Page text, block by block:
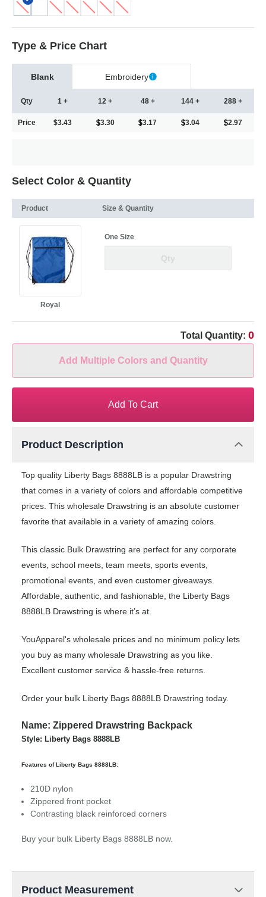
Type & Price Chart
Blank Embroidery
Qty
Price
1 +
$3.43
12 +
3.30
48 +
3.17
144 +
3.04
288 +
2.97
Select Color & Quantity
Product Size & Quantity
Royal
One Size
Total Quantity: 0
Add Multiple Colors and Quantity
Add To Cart
Product Description
Top quality Liberty Bags 8888LB is a popular Drawstring
that comes in a variety of colors and affordable competitive
prices. This wholesale Drawstring is an absolute customer
favorite that available in a variety of amazing colors.
This classic Bulk Drawstring are perfect for any corporate
events, school meets, team meets, sports events,
promotional events, and even customer giveaways.
Affordable, authentic, and fashionable, the Liberty Bags
8888LB Drawstring is where it’s at.
YouApparel's wholesale prices and no minimum policy lets
you buy as many wholesale Drawstring as you like.
Excellent customer service & hassle-free returns.
Order your bulk Liberty Bags 8888LB Drawstring today.
Name: Zippered Drawstring Backpack
Style: Liberty Bags 8888LB
Features of Liberty Bags 8888LB:
210D nylon
Zippered front pocket
Contrasting black reinforced corners
Buy your bulk Liberty Bags 8888LB now.
Product Measurement